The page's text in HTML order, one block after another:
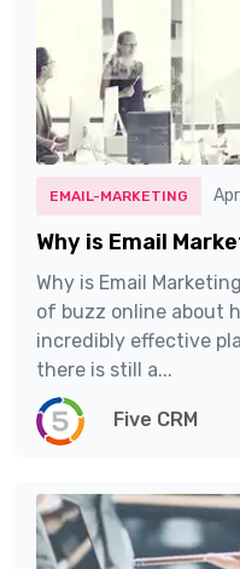
EMAIL-MARKETING
Why is Email
Why is Email
of buzz online about
incredibly effective
there is still a...
Five CRM